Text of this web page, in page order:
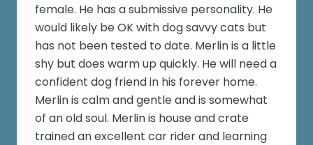
female. He has a submissive personality. He
would likely be OK with dog savvy cats but
has not been tested to date. Merlin is a little
shy but does warm up quickly. He will need a
confident dog friend in his forever home.
Merlin is calm and gentle and is somewhat
of an old soul. Merlin is house and crate
trained an excellent car rider and learning